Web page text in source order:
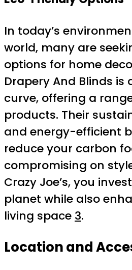
In today’s
world, many are
options for home
Drapery And Blinds is
curve, offering a
products. Their
and energy-efficient
reduce your carbon
compromising on
Crazy Joe’s, you
planet while also
living space 3.
Location and